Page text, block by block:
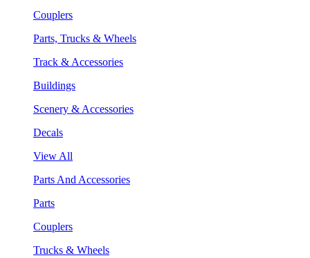
Couplers
Parts, Trucks & Wheels
Track & Accessories
Buildings
Scenery & Accessories
Decals
View All
Parts And Accessories
Parts
Couplers
Trucks & Wheels